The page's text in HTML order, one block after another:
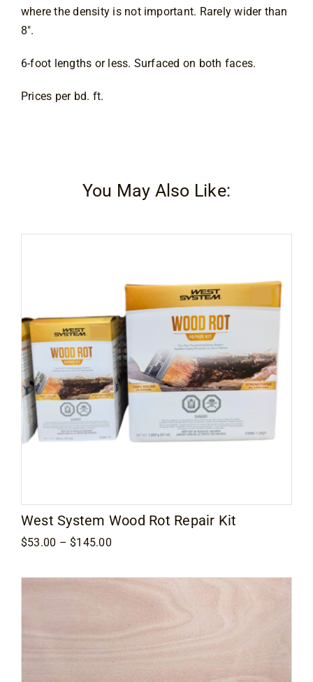
where the density is not important. Rarely wider than
8″.
6-foot lengths or less. Surfaced on both faces.
Prices per bd. ft.
You May Also Like:
West System Wood Rot Repair Kit
$53.00 – $145.00Price
through
$145.00